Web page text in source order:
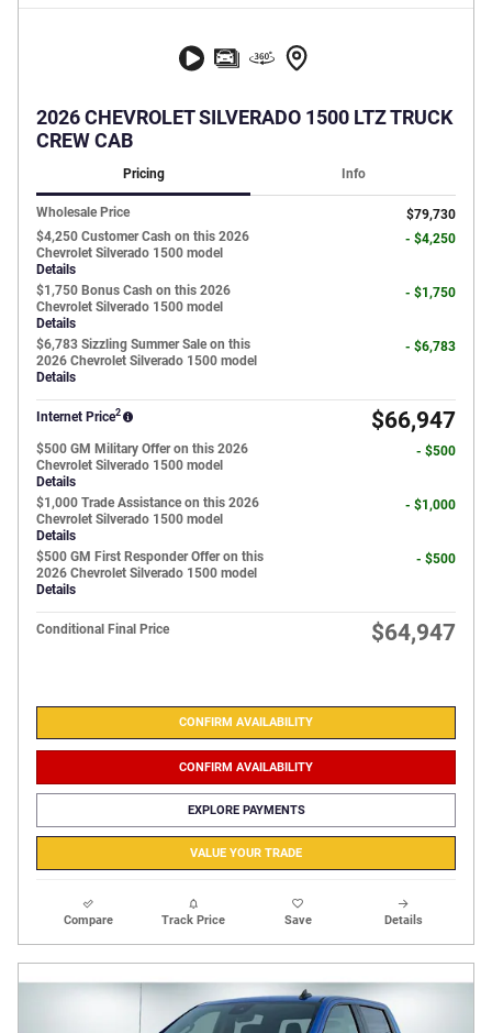
2026 CHEVROLET SILVERADO 1500 LTZ TRUCK
CREW CAB
Pricing Info
Wholesale Price
$79,730
$4,250 Customer Cash on this 2026
Chevrolet Silverado 1500 model
Details
- $4,250
$1,750 Bonus Cash on this 2026
Chevrolet Silverado 1500 model
Details
- $1,750
$6,783 Sizzling Summer Sale on this
2026 Chevrolet Silverado 1500 model
Details
- $6,783
Internet Price2 $66,947
$500 GM Military Offer on this 2026
Chevrolet Silverado 1500 model
Details
- $500
$1,000 Trade Assistance on this 2026
Chevrolet Silverado 1500 model
Details
- $1,000
$500 GM First Responder Offer on this
2026 Chevrolet Silverado 1500 model
Details
- $500
Conditional Final Price $64,947
CONFIRM AVAILABILITY
CONFIRM AVAILABILITY
EXPLORE PAYMENTS
VALUE YOUR TRADE
Compare Track Price Save Details